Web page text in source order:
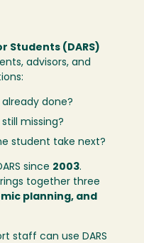
Students (DARS)
advisors, and
done?
missing?
student take next?
since 2003.
together three
planning, and
staff can use DARS